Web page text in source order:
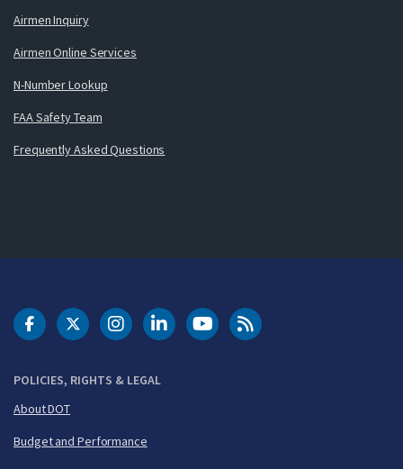
Airmen Inquiry
Airmen Online Services
N-Number Lookup
FAA Safety Team
Frequently Asked Questions
POLICIES, RIGHTS & LEGAL
About DOT
Budget and Performance
DOT Facebook
DOT Twitter
DOT Instagram
DOT LinkedIn
FAA YouTubeCleared for Takeoff